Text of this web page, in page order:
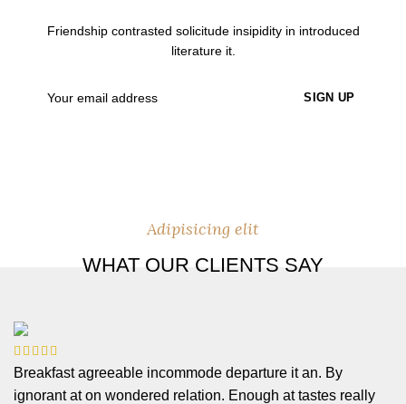
Friendship contrasted solicitude insipidity in introduced
literature it.
Adipisicing elit
WHAT OUR CLIENTS SAY
Breakfast agreeable incommode departure it an. By
ignorant at on wondered relation. Enough at tastes really